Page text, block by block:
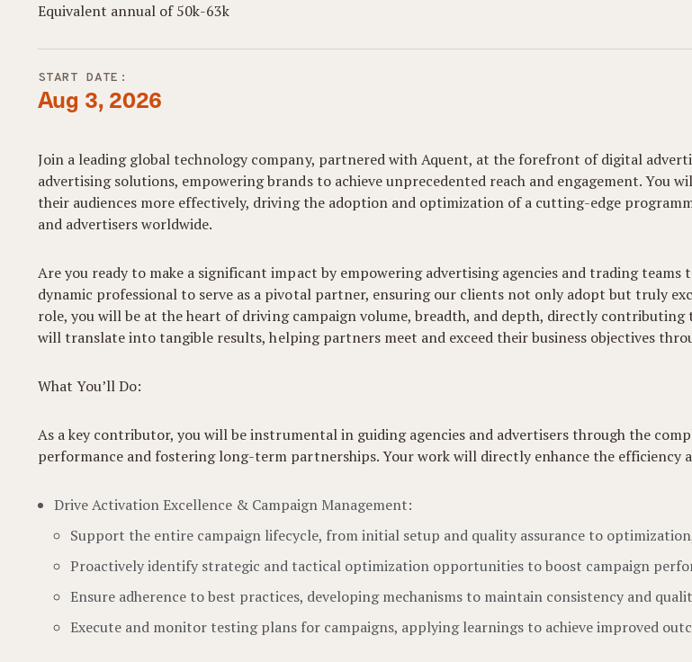
Equivalent annual of 50k-63k
START DATE:
Aug 3, 2026
Join a leading global technology company, partnered with Aquent, at the forefront of digital
advertising solutions, empowering brands to achieve unprecedented reach and engagement. You
their audiences more effectively, driving the adoption and optimization of a cutting-edge
and advertisers worldwide.
Are you ready to make a significant impact by empowering advertising agencies and trading
dynamic professional to serve as a pivotal partner, ensuring our clients not only adopt but truly
role, you will be at the heart of driving campaign volume, breadth, and depth, directly
will translate into tangible results, helping partners meet and exceed their business objectives
What You’ll Do:
As a key contributor, you will be instrumental in guiding agencies and advertisers through the
performance and fostering long-term partnerships. Your work will directly enhance the efficiency
Drive Activation Excellence & Campaign Management:
Support the entire campaign lifecycle, from initial setup and quality assurance to
Proactively identify strategic and tactical optimization opportunities to boost campaign
Ensure adherence to best practices, developing mechanisms to maintain consistency and
Execute and monitor testing plans for campaigns, applying learnings to achieve improved